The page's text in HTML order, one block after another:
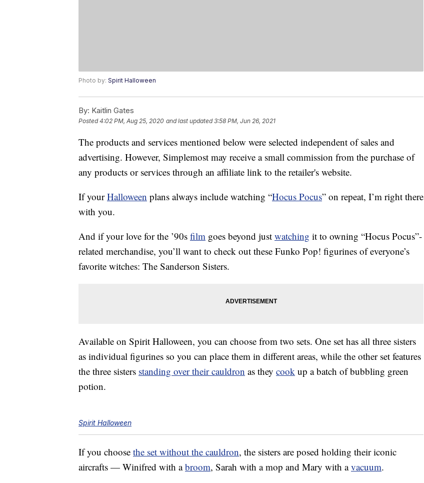
Photo by: Spirit Halloween
By: Kaitlin Gates
Posted4:02 PM, Aug 25, 2020 and last updated 3:58 PM, Jun 26, 2021
The products and services mentioned below were selected independent of sales and
advertising. However, Simplemost may receive a small commission from the purchase of
any products or services through an affiliate link to the retailer's website.
If yourHalloween plans always include watching “Hocus Pocus” on repeat, I’m right there
with you.
And if your love for the ’90s film goes beyond just watching it to owning “Hocus Pocus”-
related merchandise, you’ll want to check out these Funko Pop! figurines of everyone’s
favorite witches: The Sanderson Sisters.
Available on Spirit Halloween, you can choose from two sets. One set has all three sisters
as individual figurines so you can place them in different areas, while the other set features
the three sisters standing over their cauldron as they cook up a batch of bubbling green
potion.
Spirit Halloween
If you choose the set without the cauldron, the sisters are posed holding their iconic
aircrafts — Winifred with abroom, Sarah with a mop and Mary with avacuum.